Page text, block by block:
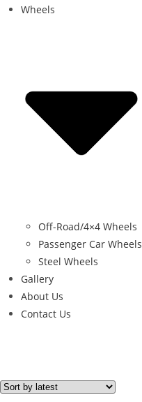
Wheels
Off-Road/4×4 Wheels
Passenger Car Wheels
Steel Wheels
Gallery
About Us
Contact Us
Brand